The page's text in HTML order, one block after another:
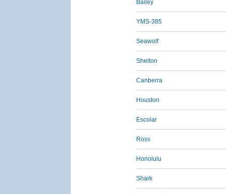
Bailey
YMS-385
Seawolf
Shelton
Canberra
Houston
Escolar
Ross
Honolulu
Shark